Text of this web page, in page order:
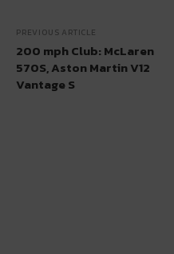
PREVIOUS ARTICLE
200 mph Club: McLaren
570S, Aston Martin V12
Vantage S